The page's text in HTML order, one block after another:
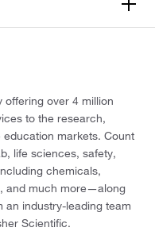
over 4 million
to the research,
markets. Count
life sciences, safety,
chemicals,
and much more—along
industry-leading team
Scientific.